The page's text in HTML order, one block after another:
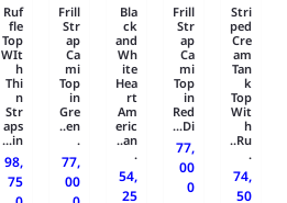
Stri
ped
Cre
am
Tan
k
Top
Wit
h
Ru..
.
74,
50
Frill
Str
ap
Ca
mi
Top
in
Red
Di...
77,
00
0
Bla
ck
and
Wh
ite
Hea
rt
Am
eric
an..
.
54,
25
Frill
Str
ap
Ca
mi
Top
in
Gre
en..
.
77,
00
Ruf
fle
Top
WIt
h
Thi
n
Str
aps
in...
98,
75